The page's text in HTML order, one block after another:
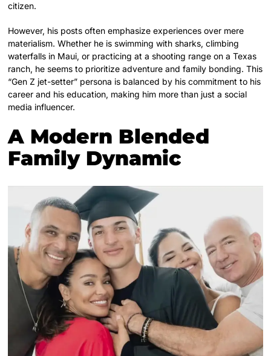
citizen.
However, his posts often emphasize experiences over mere
materialism. Whether he is swimming with sharks, climbing
waterfalls in Maui, or practicing at a shooting range on a Texas
ranch, he seems to prioritize adventure and family bonding. This
“Gen Z jet-setter” persona is balanced by his commitment to his
career and his education, making him more than just a social
media influencer.
A Modern Blended
Family Dynamic